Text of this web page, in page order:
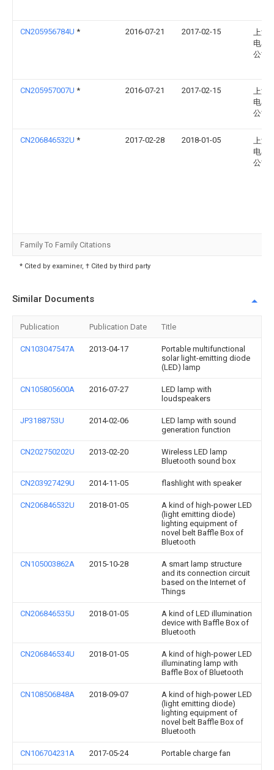
CN205956784U * 2016-07-21 2017-02-15
上海
电器
公司
CN205957007U * 2016-07-21 2017-02-15
上海
电器
公司
CN206846532U * 2017-02-28 2018-01-05
上海
电器
公司
Family To Family Citations
* Cited by examiner, † Cited by third party
Similar Documents
Publication Publication Date Title
CN103047547A 2013-04-17
Portable multifunctional
solar light-emitting diode
(LED) lamp
CN105805600A 2016-07-27
LED lamp with
loudspeakers
JP3188753U 2014-02-06
LED lamp with sound
generation function
CN202750202U 2013-02-20
Wireless LED lamp
Bluetooth sound box
CN203927429U 2014-11-05 flashlight with speaker
CN206846532U 2018-01-05
A kind of high-power LED
(light emitting diode)
lighting equipment of
novel belt Baffle Box of
Bluetooth
CN105003862A 2015-10-28
A smart lamp structure
and its connection circuit
based on the Internet of
Things
CN206846535U 2018-01-05
A kind of LED illumination
device with Baffle Box of
Bluetooth
CN206846534U 2018-01-05
A kind of high-power LED
illuminating lamp with
Baffle Box of Bluetooth
CN108506848A 2018-09-07
A kind of high-power LED
(light emitting diode)
lighting equipment of
novel belt Baffle Box of
Bluetooth
CN106704231A 2017-05-24 Portable charge fan